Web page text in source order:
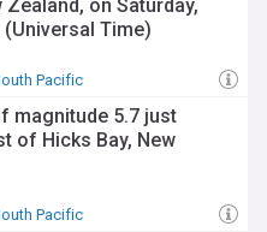
Zealand, on Saturday,
(Universal Time)
Pacific
magnitude 5.7 just
of Hicks Bay, New
Pacific